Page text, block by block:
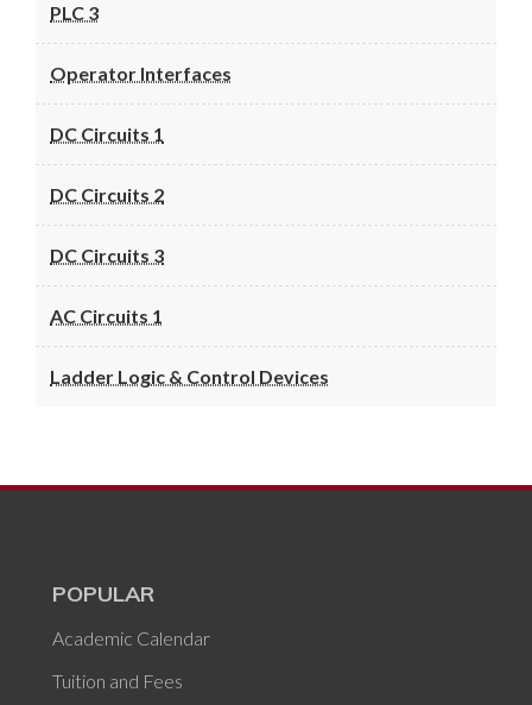
PLC 3
Operator Interfaces
DC Circuits 1
DC Circuits 2
DC Circuits 3
AC Circuits 1
Ladder Logic & Control Devices
POPULAR
Academic Calendar
Tuition and Fees